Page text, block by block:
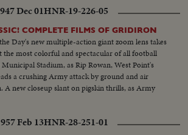
Dec 01HNR-19-226-05
COMPLETE FILMS OF GRIDIRON
Day's new multiple-action giant zoom lens takes
most colorful and spectacular of all football
Stadium, as Rip Rowan, West Point's
a crushing Army attack by ground and air
A new closeup slant on pigskin thrills, as Army
Feb 13HNR-28-251-01